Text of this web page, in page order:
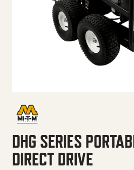
DHG SERIES
DIRECT DRIVE